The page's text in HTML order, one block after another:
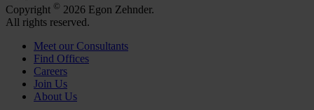
Copyright © 2026 Egon Zehnder.
All rights reserved.
Meet our Consultants
Find Offices
Careers
Join Us
About Us